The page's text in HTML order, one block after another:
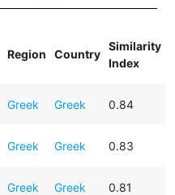
Region Country
Similarity
Index
Greek Greek 0.84
Greek Greek 0.83
Greek Greek 0.81